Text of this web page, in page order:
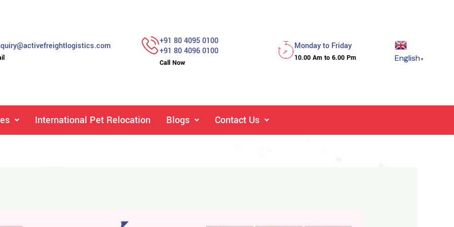
+91 80 4095 0100
+91 80 4096 0100
Call Now
Monday to Friday
10.00 Am to 6.00 Pm English ▼
International Pet Relocation Blogs Contact Us